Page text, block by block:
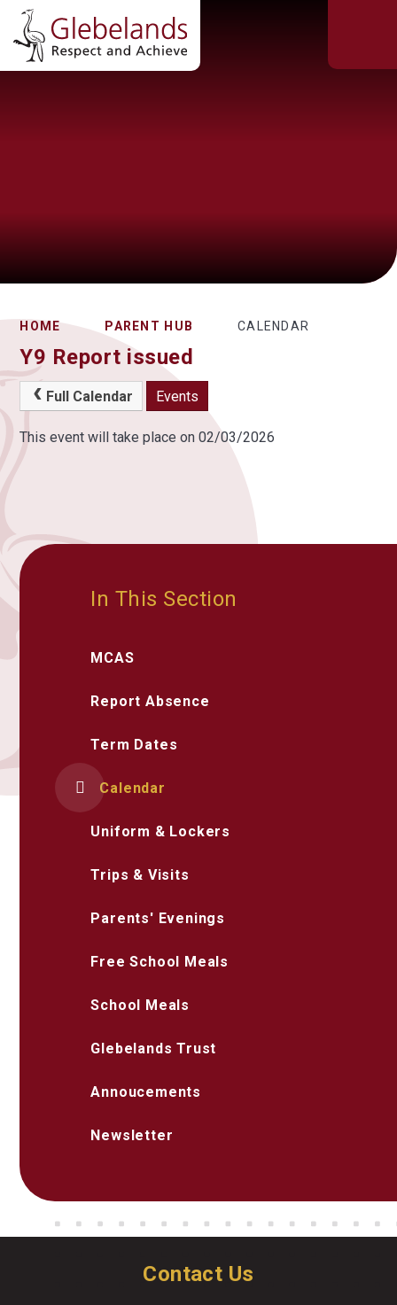
HOME PARENT HUB CALENDAR
Y9 Report issued
Full Calendar Events
This event will take place on 02/03/2026
In This Section
MCAS
Report Absence
Term Dates
Calendar
Uniform & Lockers
Trips & Visits
Parents' Evenings
Free School Meals
School Meals
Glebelands Trust
Annoucements
Newsletter
Contact Us